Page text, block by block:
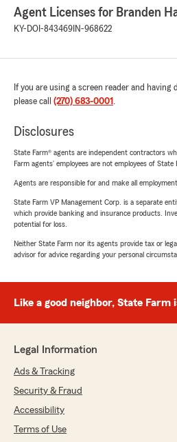
Agent Licenses for Branden
KY-DOI-843469 IN-968622
If you are using a screen reader and
please call (270) 683-0001 .
Disclosures
State Farm® agents are independent contractors
Farm agents’ employees are not employees of State
Agents are responsible for and make all
State Farm VP Management Corp. is a separate
which provide banking and insurance products.
potential for loss.
Neither State Farm nor its agents provide tax or
advisor for advice regarding your personal
Like a good neighbor, State Farm
Legal Information
Ads & Tracking
Security & Fraud
Accessibility
Terms of Use